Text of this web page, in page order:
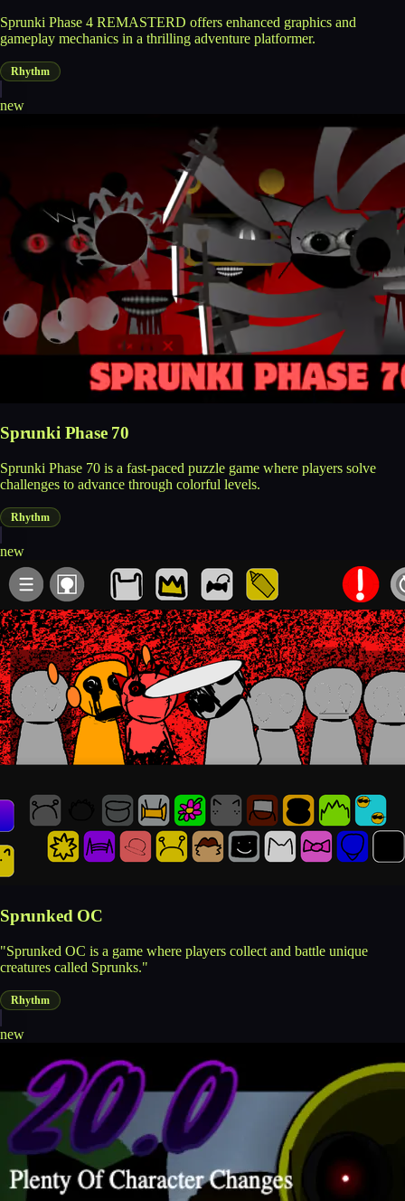
Sprunki Phase 4 REMASTERD offers enhanced graphics and
gameplay mechanics in a thrilling adventure platformer.
Rhythm
new
Sprunki Phase 70
Sprunki Phase 70 is a fast-paced puzzle game where players solve
challenges to advance through colorful levels.
Rhythm
new
Sprunked OC
"Sprunked OC is a game where players collect and battle unique
creatures called Sprunks."
Rhythm
new